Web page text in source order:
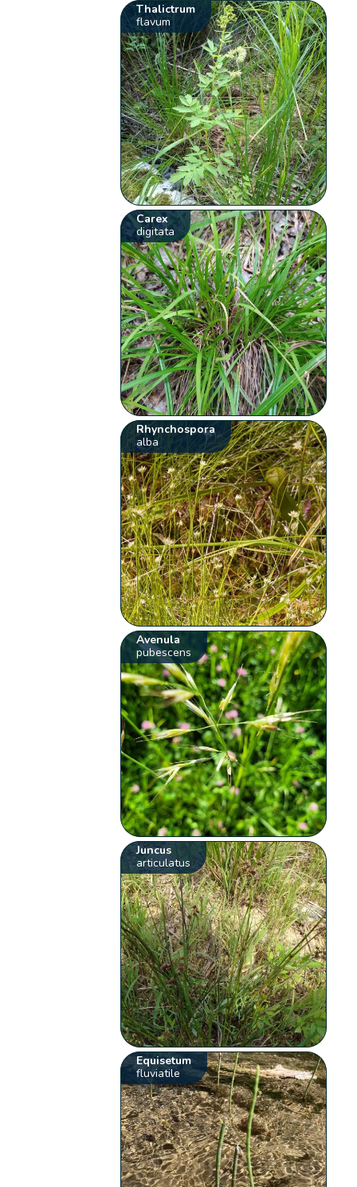
Thalictrum
flavum
Carex
digitata
Rhynchospora
alba
Avenula
pubescens
Juncus
articulatus
Equisetum
fluviatile